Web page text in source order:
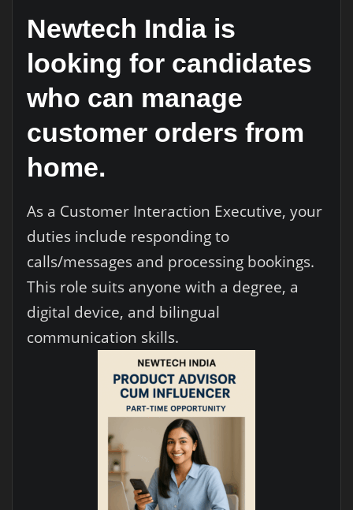
Newtech India is
looking for candidates
who can manage
customer orders from
home.
As a Customer Interaction Executive, your
duties include responding to
calls/messages and processing bookings.
This role suits anyone with a degree, a
digital device, and bilingual
communication skills.